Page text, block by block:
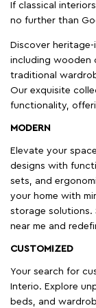
If classical
no further than
Discover
including wooden
traditional
Our exquisite
functionality,
MODERN
Elevate your
designs with
sets, and
your home with
storage solutions.
near me and
CUSTOMIZED
Your search for
Interio. Explore
beds, and